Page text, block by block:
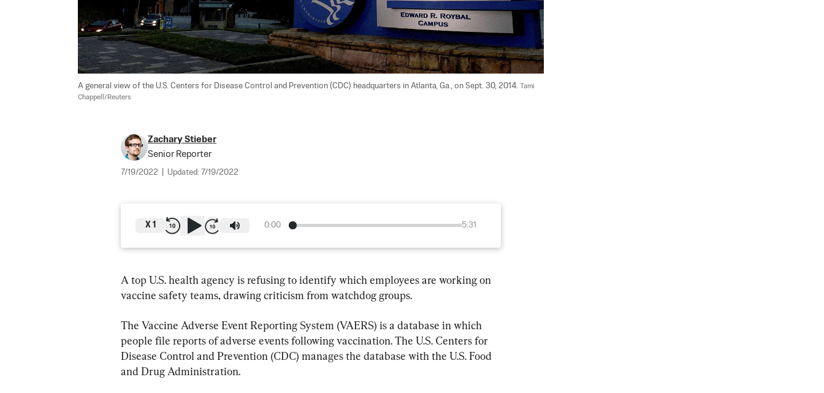
A general view of the U.S. Centers for Disease Control and Prevention (CDC) headquarters in Atlanta, Ga., on Sept. 30, 2014. Tami
Chappell/Reuters
Zachary Stieber
Senior Reporter
7/19/2022 Updated: 7/19/2022
0:00 5:31
X 1
A top U.S. health agency is refusing to identify which employees are working on
vaccine safety teams, drawing criticism from watchdog groups.
The Vaccine Adverse Event Reporting System (VAERS) is a database in which
people file reports of adverse events following vaccination. The U.S. Centers for
Disease Control and Prevention (CDC) manages the database with the U.S. Food
and Drug Administration.